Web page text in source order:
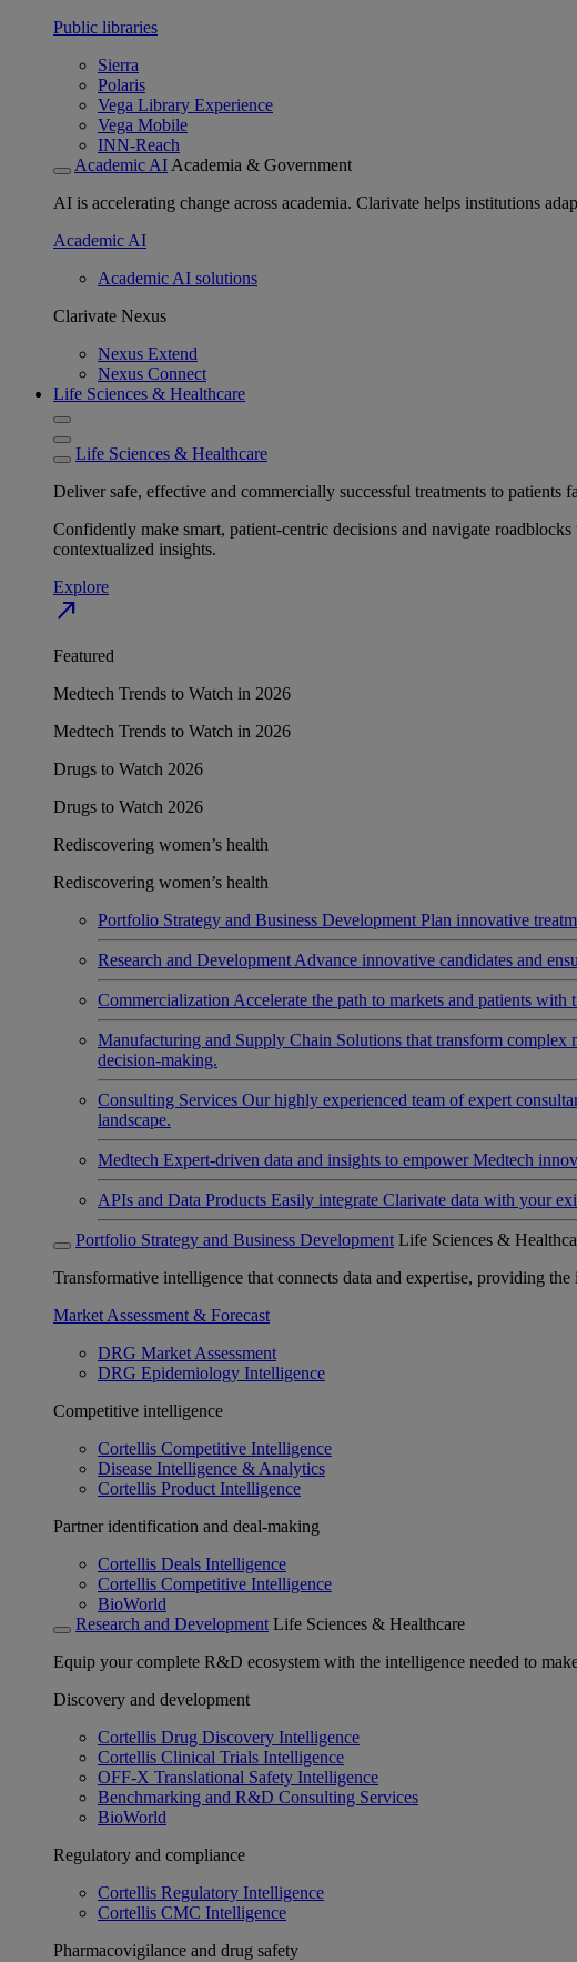
Public libraries
Sierra
Polaris
Vega Library Experience
Vega Mobile
INN-Reach
Academic AI Academia & Government
AI is accelerating change across academia. Clarivate helps institutions
Academic AI
Academic AI solutions
Clarivate Nexus
Nexus Extend
Nexus Connect
Life Sciences & Healthcare
Life Sciences & Healthcare
Deliver safe, effective and commercially successful treatments to patients
Confidently make smart, patient-centric decisions and navigate
contextualized insights.
Explore
north_east
Featured
Medtech Trends to Watch in 2026
Medtech Trends to Watch in 2026
Drugs to Watch 2026
Drugs to Watch 2026
Rediscovering women’s health
Rediscovering women’s health
Portfolio Strategy and Business Development Plan innovative
Research and Development Advance innovative candidates and
Commercialization Accelerate the path to markets and patients with
Manufacturing and Supply Chain Solutions that transform complex
decision-making.
Consulting Services Our highly experienced team of expert
landscape.
Medtech Expert-driven data and insights to empower Medtech
APIs and Data Products Easily integrate Clarivate data with your
Portfolio Strategy and Business Development Life Sciences &
Transformative intelligence that connects data and expertise, providing
Market Assessment & Forecast
DRG Market Assessment
DRG Epidemiology Intelligence
Competitive intelligence
Cortellis Competitive Intelligence
Disease Intelligence & Analytics
Cortellis Product Intelligence
Partner identification and deal-making
Cortellis Deals Intelligence
Cortellis Competitive Intelligence
BioWorld
Research and Development Life Sciences & Healthcare
Equip your complete R&D ecosystem with the intelligence needed to
Discovery and development
Cortellis Drug Discovery Intelligence
Cortellis Clinical Trials Intelligence
OFF-X Translational Safety Intelligence
Benchmarking and R&D Consulting Services
BioWorld
Regulatory and compliance
Cortellis Regulatory Intelligence
Cortellis CMC Intelligence
Pharmacovigilance and drug safety